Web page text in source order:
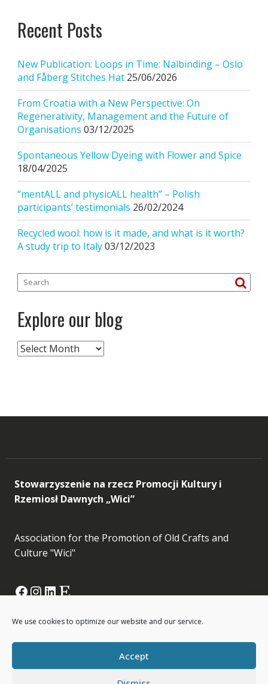
We use cookies to optimize our website and our service.
Accept
Recent Posts
New Publication: Loops in Time: Nalbinding – Oslo
and Fåberg Stitches Hat 25/06/2026
From Croatia with a New Perspective: On
Regenerativity, Management and the Future of
Organisations 03/12/2025
Spontaneous Yellow Dyeing with Flower and Spice
18/04/2025
“mentALL and physicALL health” – Polish
participants’ testimonials 26/02/2024
Recycled wool: how is it made, and what is it worth?
A study trip to Italy03/12/2023
Explore our blog
Explore
our
Stowarzyszenie na rzecz Promocji Kultury i
Rzemiosł Dawnych „Wici”
Association for the Promotion of Old Crafts and
Culture "Wici"
Facebook
Instagram
LinkedIn
Etsy
info[at]wici.org.pl